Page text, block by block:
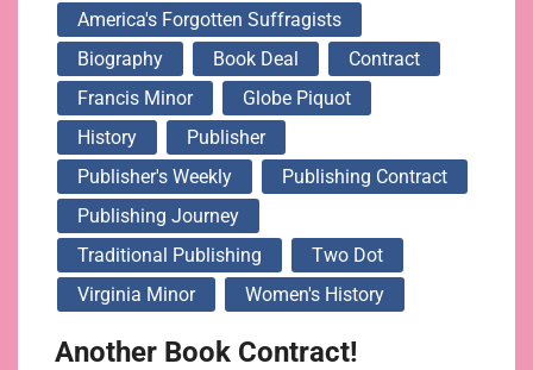
America's Forgotten Suffragists
Biography
Book Deal
Contract
Francis Minor
Globe Piquot
History
Publisher
Publisher's Weekly
Publishing Contract
Publishing Journey
Traditional Publishing
Two Dot
Virginia Minor
Women's History
Another Book Contract!